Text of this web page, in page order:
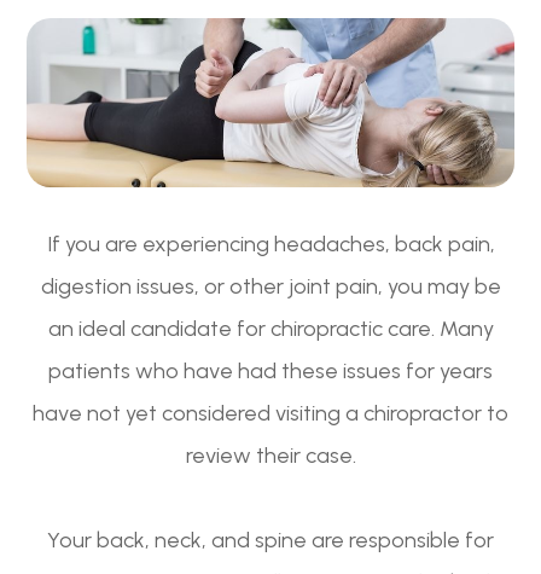
If you are experiencing headaches, back pain,
digestion issues, or other joint pain, you may be
an ideal candidate for chiropractic care. Many
patients who have had these issues for years
have not yet considered visiting a chiropractor to
review their case.
Your back, neck, and spine are responsible for